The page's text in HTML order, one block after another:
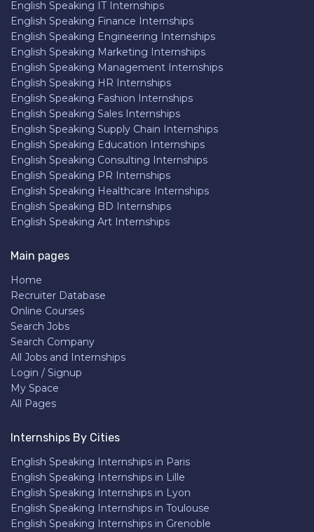
English Speaking IT Internships
English Speaking Finance Internships
English Speaking Engineering Internships
English Speaking Marketing Internships
English Speaking Management Internships
English Speaking HR Internships
English Speaking Fashion Internships
English Speaking Sales Internships
English Speaking Supply Chain Internships
English Speaking Education Internships
English Speaking Consulting Internships
English Speaking PR Internships
English Speaking Healthcare Internships
English Speaking BD Internships
English Speaking Art Internships
Main pages
Home
Recruiter Database
Online Courses
Search Jobs
Search Company
All Jobs and Internships
Login / Signup
My Space
All Pages
Internships By Cities
English Speaking Internships in Paris
English Speaking Internships in Lille
English Speaking Internships in Lyon
English Speaking Internships in Toulouse
English Speaking Internships in Grenoble